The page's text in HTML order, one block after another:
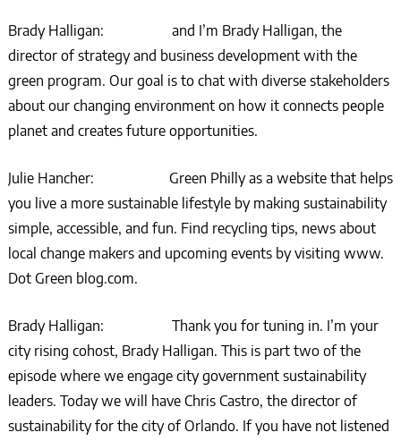
Brady Halligan: and I’m Brady Halligan, the
director of strategy and business development with the
green program. Our goal is to chat with diverse stakeholders
about our changing environment on how it connects people
planet and creates future opportunities.
Julie Hancher: Green Philly as a website that helps
you live a more sustainable lifestyle by making sustainability
simple, accessible, and fun. Find recycling tips, news about
local change makers and upcoming events by visiting www.
Dot Green blog.com.
Brady Halligan: Thank you for tuning in. I’m your
city rising cohost, Brady Halligan. This is part two of the
episode where we engage city government sustainability
leaders. Today we will have Chris Castro, the director of
sustainability for the city of Orlando. If you have not listened